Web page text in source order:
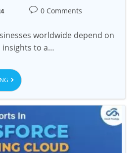
0 Comments
worldwide depend on
insights to a…